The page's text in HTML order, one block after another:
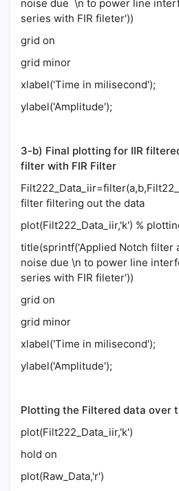
noise due \n to power line
series with FIR fileter'))
grid on
grid minor
xlabel('Time in milisecond');
ylabel('Amplitude');
3-b) Final plotting for IIR
filter with FIR Filter
filter filtering out the data
plot(Filt222_Data_iir,'k') %
title(sprintf('Applied Notch filter
noise due \n to power line
series with FIR fileter'))
grid on
grid minor
xlabel('Time in milisecond');
ylabel('Amplitude');
Plotting the Filtered data over
plot(Filt222_Data_iir,'k')
hold on
plot(Raw_Data,'r')